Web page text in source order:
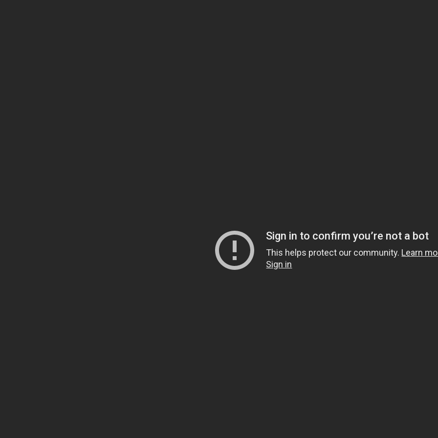
Sign in to confirm you’re not a bot
This helps protect our community. Learn
Sign in